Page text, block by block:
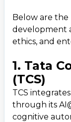
Below are the
development
ethics, and
1. Tata
(TCS)
TCS
through its
cognitive